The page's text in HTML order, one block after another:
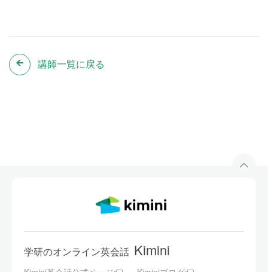
講師一覧に戻る
学研のオンライン英会話 Kimini